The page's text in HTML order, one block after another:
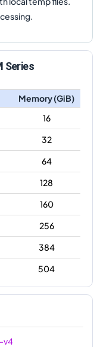
Series
Memory (GiB)
16
32
64
128
160
256
384
504
v4